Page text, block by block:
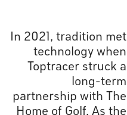
In 2021, tradition met
technology when
Toptracer struck a
long-term
partnership with The
Home of Golf. As the